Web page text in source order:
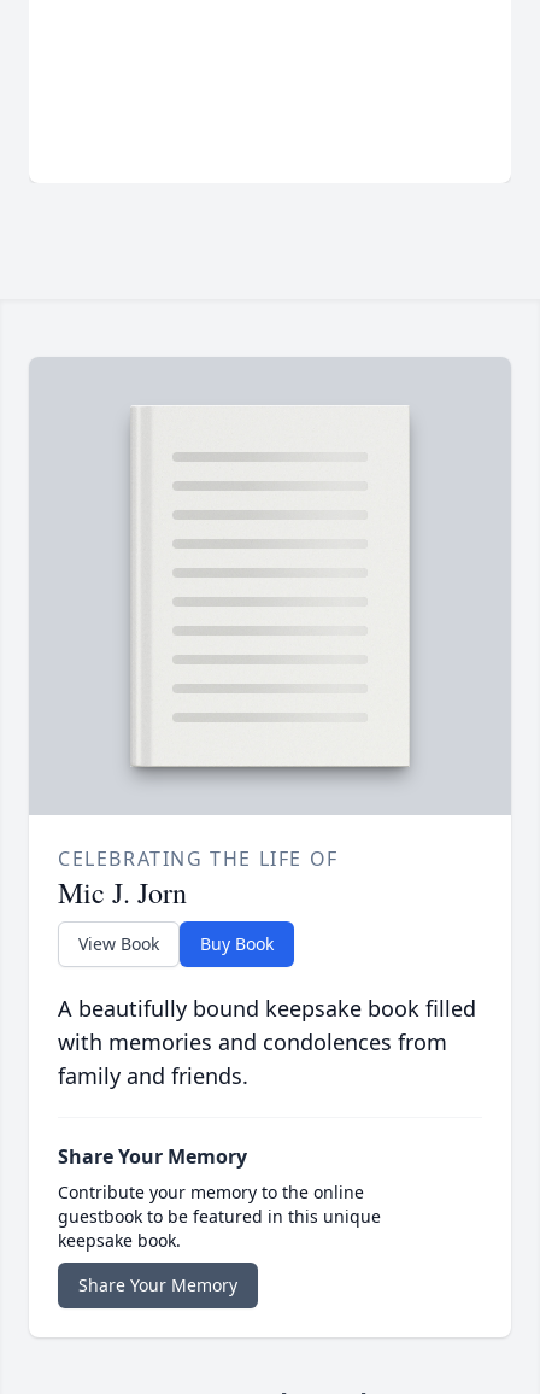
CELEBRATING THE LIFE OF
Mic J. Jorn
View Book Buy Book
A beautifully bound keepsake book filled
with memories and condolences from
family and friends.
Share Your Memory
Contribute your memory to the online
guestbook to be featured in this unique
keepsake book.
Share Your Memory